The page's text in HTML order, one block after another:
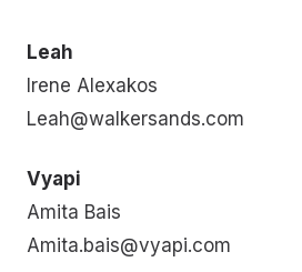
Leah
Irene Alexakos
Leah@walkersands.com
Vyapi
Amita Bais
Amita.bais@vyapi.com